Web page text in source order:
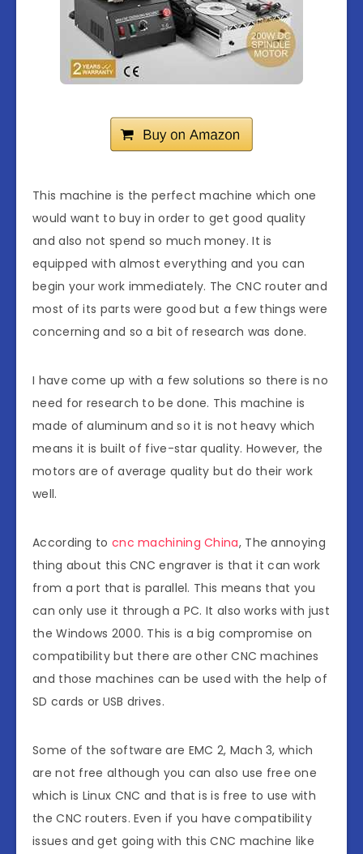
This machine is the perfect machine which one
would want to buy in order to get good quality
and also not spend so much money. It is
equipped with almost everything and you can
begin your work immediately. The CNC router and
most of its parts were good but a few things were
concerning and so a bit of research was done.
I have come up with a few solutions so there is no
need for research to be done. This machine is
made of aluminum and so it is not heavy which
means it is built of five-star quality. However, the
motors are of average quality but do their work
well.
According to cnc machining China, The annoying
thing about this CNC engraver is that it can work
from a port that is parallel. This means that you
can only use it through a PC. It also works with just
the Windows 2000. This is a big compromise on
compatibility but there are other CNC machines
and those machines can be used with the help of
SD cards or USB drives.
Some of the software are EMC 2, Mach 3, which
are not free although you can also use free one
which is Linux CNC and that is is free to use with
the CNC routers. Even if you have compatibility
issues and get going with this CNC machine like